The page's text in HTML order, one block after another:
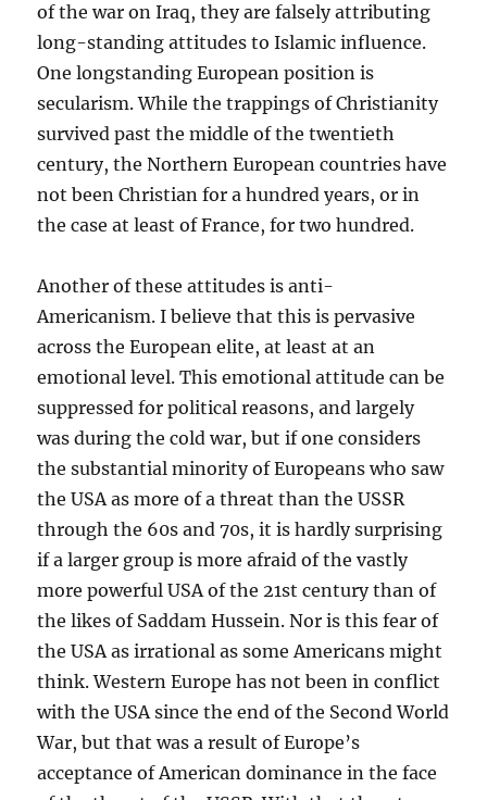
of the war on Iraq, they are falsely attributing
long-standing attitudes to Islamic influence.
One longstanding European position is
secularism. While the trappings of Christianity
survived past the middle of the twentieth
century, the Northern European countries have
not been Christian for a hundred years, or in
the case at least of France, for two hundred.
Another of these attitudes is anti-
Americanism. I believe that this is pervasive
across the European elite, at least at an
emotional level. This emotional attitude can be
suppressed for political reasons, and largely
was during the cold war, but if one considers
the substantial minority of Europeans who saw
the USA as more of a threat than the USSR
through the 60s and 70s, it is hardly surprising
if a larger group is more afraid of the vastly
more powerful USA of the 21st century than of
the likes of Saddam Hussein. Nor is this fear of
the USA as irrational as some Americans might
think. Western Europe has not been in conflict
with the USA since the end of the Second World
War, but that was a result of Europe’s
acceptance of American dominance in the face